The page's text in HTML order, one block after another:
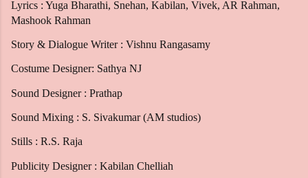
Lyrics : Yuga Bharathi, Snehan, Kabilan, Vivek, AR Rahman,
Mashook Rahman
Story & Dialogue Writer : Vishnu Rangasamy
Costume Designer: Sathya NJ
Sound Designer : Prathap
Sound Mixing : S. Sivakumar (AM studios)
Stills : R.S. Raja
Publicity Designer : Kabilan Chelliah